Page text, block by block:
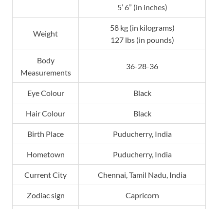
5’ 6” (in inches)
Weight
58 kg (in kilograms)
127 lbs (in pounds)
Body
Measurements
36-28-36
Eye Colour Black
Hair Colour Black
Birth Place Puducherry, India
Hometown Puducherry, India
Current City Chennai, Tamil Nadu, India
Zodiac sign Capricorn